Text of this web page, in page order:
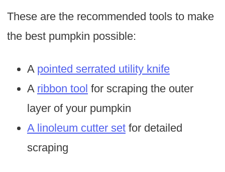
These are the recommended tools to make
the best pumpkin possible:
A pointed serrated utility knife
A ribbon tool for scraping the outer
layer of your pumpkin
A linoleum cutter setfor detailed
scraping